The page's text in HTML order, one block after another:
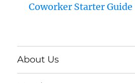
Coworker Starter Guide
About Us